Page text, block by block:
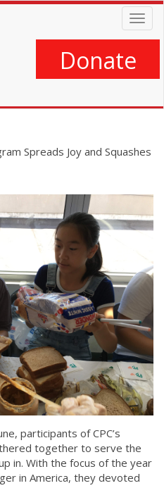
Donate
Spreads Joy and Squashes
participants of CPC’s
together to serve the
in. With the focus of the year
in America, they devoted